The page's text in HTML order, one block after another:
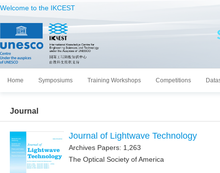
Welcome to the IKCEST
Home Symposiums Training Workshops Competitions
Journal
Journal of Lightwave Technology
Archives Papers: 1,263
The Optical Society of America